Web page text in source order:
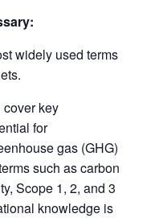
widely used terms
key
for
gas (GHG)
such as carbon
Scope 1, 2, and 3
knowledge is